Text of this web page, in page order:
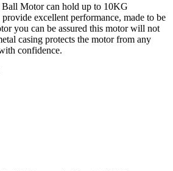
Motor can hold up to 10KG
excellent performance, made to be
you can be assured this motor will not
casing protects the motor from any
confidence.